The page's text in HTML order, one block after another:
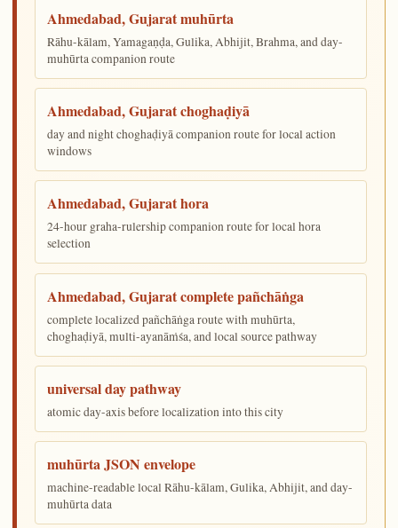
Ahmedabad, Gujarat muhūrta
Rāhu-kālam, Yamagaṇḍa, Gulika, Abhijit, Brahma, and day-
muhūrta companion route
Ahmedabad, Gujarat choghaḍiyā
day and night choghaḍiyā companion route for local action
windows
Ahmedabad, Gujarat hora
24-hour graha-rulership companion route for local hora
selection
Ahmedabad, Gujarat complete pañchāṅga
complete localized pañchāṅga route with muhūrta,
choghaḍiyā, multi-ayanāṁśa, and local source pathway
universal day pathway
atomic day-axis before localization into this city
muhūrta JSON envelope
machine-readable local Rāhu-kālam, Gulika, Abhijit, and day-
muhūrta data